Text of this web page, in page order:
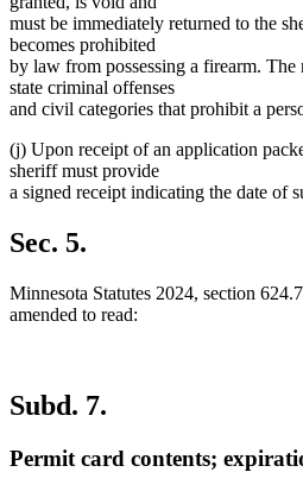
must be immediately returned to the
becomes prohibited
by law from possessing a firearm.
state criminal offenses
and civil categories that prohibit a
(j) Upon receipt of an application
sheriff must provide
a signed receipt indicating the date of
Sec. 5.
Minnesota Statutes 2024, section
amended to read:
Subd. 7.
Permit card contents;